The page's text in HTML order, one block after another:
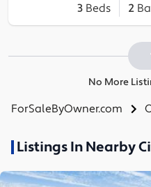
3 Beds 2
No More
ForSaleByOwner.com
Listings In Nearby